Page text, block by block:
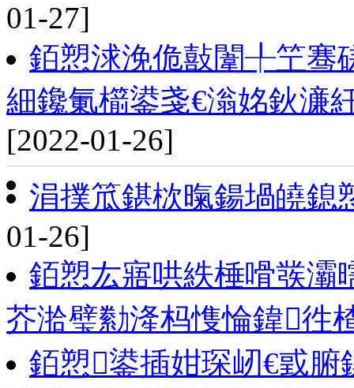
01-27]
銆愬浗浼佹敼闈╀笁骞
細鑱氭櫤鍙戔€滃姳鈥濓
[2022-01-26]
涓撲笟鍖栨暣鍚堝皢
01-26]
銆愬厷寤哄紩棰嗗彂灞
芥湁璧勬湰杩愯惀鍏徃
銆愬鍙插姏琛屻€戜